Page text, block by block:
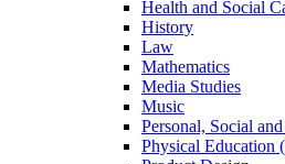
Health and Social
History
Law
Mathematics
Media Studies
Music
Personal, Social
Physical Education